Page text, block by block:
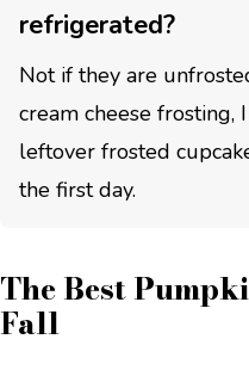
refrigerated?
Not if they are
cream cheese frosting,
leftover frosted
the first day.
The Best
Fall